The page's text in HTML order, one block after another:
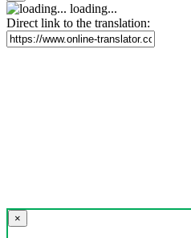
loading...
Direct link to the translation:
×